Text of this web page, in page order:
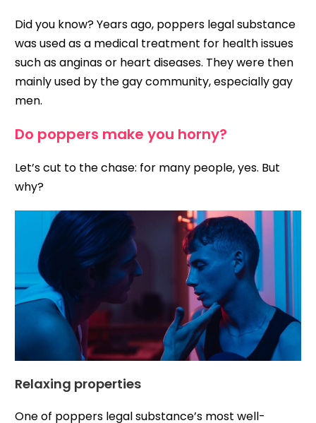
Did you know? Years ago, poppers legal substance
was used as a medical treatment for health issues
such as anginas or heart diseases. They were then
mainly used by the gay community, especially gay
men.
Do poppers make you horny?
Let’s cut to the chase: for many people, yes. But
why?
Relaxing properties
One of poppers legal substance’s most well-